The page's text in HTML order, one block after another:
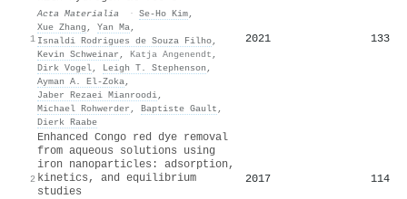
1
Acta Materialia · Se‐Ho Kim,
Xue Zhang , Yan Ma,
Isnaldi Rodrigues de Souza Filho,
Kevin Schweinar , Katja Angenendt ,
Dirk Vogel, Leigh T. Stephenson ,
Ayman A. El‐Zoka,
Jaber Rezaei Mianroodi,
Michael Rohwerder , Baptiste Gault ,
Dierk Raabe
2021 133
2
Enhanced Congo red dye removal
from aqueous solutions using
iron nanoparticles: adsorption,
kinetics, and equilibrium
studies
2017 114